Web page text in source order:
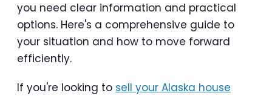
you need clear information and practical
options. Here's a comprehensive guide to
your situation and how to move forward
efficiently.
If you're looking to sell your Alaska house